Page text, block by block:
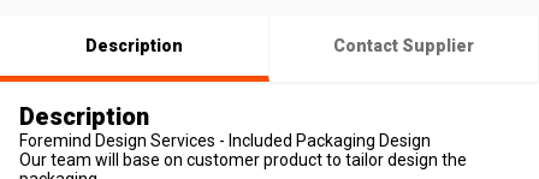
Description Contact Supplier
Description
Foremind Design Services - Included Packaging Design
Our team will base on customer product to tailor design the